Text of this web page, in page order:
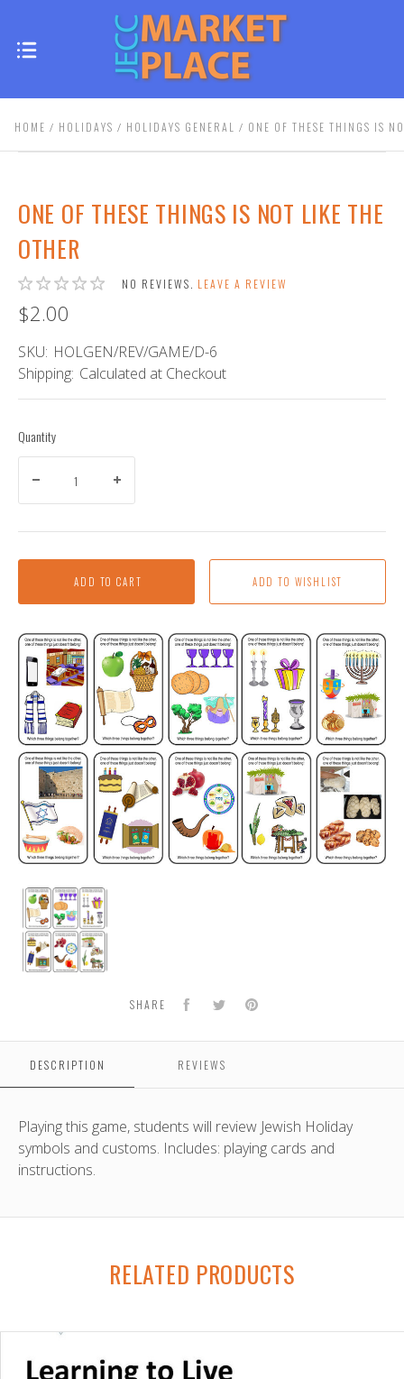
HOME HOLIDAYS HOLIDAYS GENERAL ONE OF THESE THINGS IS
ONE OF THESE THINGS IS NOT LIKE THE
OTHER
NO REVIEWS. LEAVE A REVIEW
$2.00
SKU: HOLGEN/REV/GAME/D-6
Shipping: Calculated at Checkout
Quantity
ADD TO CART
One
of
These
Things
is
the
Other
SHARE FacebookTwitterPinterest
DESCRIPTION REVIEWS
Playing this game, students will review Jewish Holiday
symbols and customs. Includes: playing cards and
instructions.
RELATED PRODUCTS